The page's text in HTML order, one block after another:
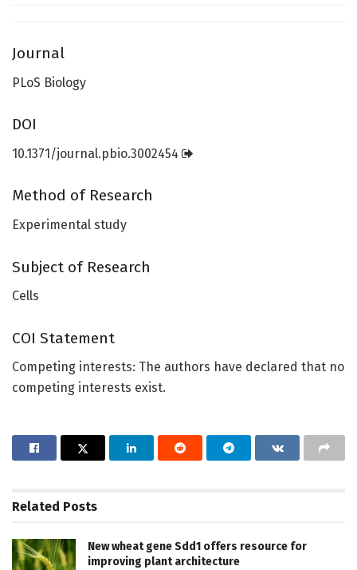
Journal
PLoS Biology
DOI
10.1371/journal.pbio.3002454
Method of Research
Experimental study
Subject of Research
Cells
COI Statement
Competing interests: The authors have declared that no
competing interests exist.
Related Posts
New wheat gene Sdd1 offers resource for
improving plant architecture